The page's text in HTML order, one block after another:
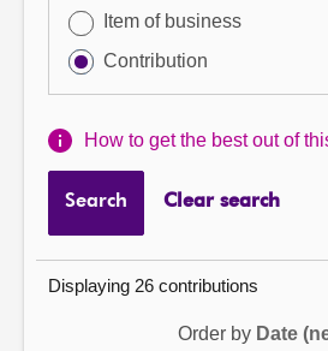
Item of business
Contribution
How to get the best out of
Search Clear search
Displaying 26 contributions
Order by Date